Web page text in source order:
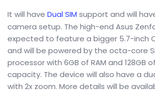
It will have Dual SIM support and will
camera setup. The high-end Asus
expected to feature a bigger 5.7-inch
and will be powered by the octa-core
processor with 6GB of RAM and 128GB
capacity. The device will also have a
with 2x zoom. More details will be